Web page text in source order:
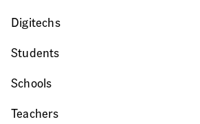
Digitechs
Students
Schools
Teachers